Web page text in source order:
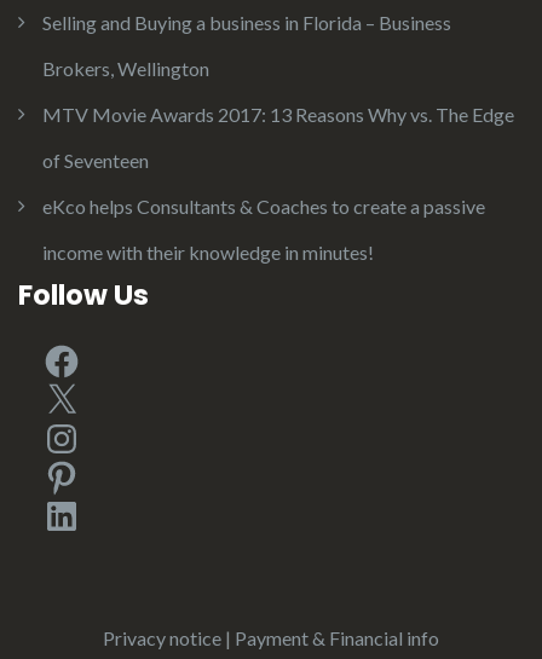
Selling and Buying a business in Florida – Business
Brokers, Wellington
MTV Movie Awards 2017: 13 Reasons Why vs. The Edge
of Seventeen
eKco helps Consultants & Coaches to create a passive
income with their knowledge in minutes!
Follow Us
Facebook
X
Instagram
Pinterest
LinkedIn
Privacy notice | Payment & Financial info